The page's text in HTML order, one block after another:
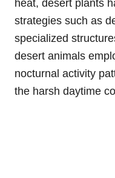
heat, desert plants
strategies such as
specialized
desert animals
nocturnal activity
the harsh daytime